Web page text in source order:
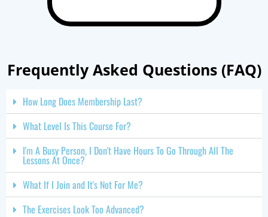
Frequently Asked Questions (FAQ)
How Long Does Membership Last?
What Level Is This Course For?
I'm A Busy Person, I Don't Have Hours To Go Through All The
Lessons At Once?
What If I Join and It's Not For Me?
The Exercises Look Too Advanced?